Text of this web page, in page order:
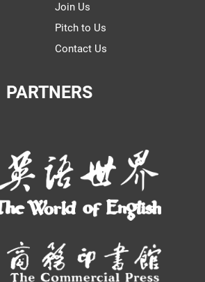
Join Us
Pitch to Us
Contact Us
PARTNERS